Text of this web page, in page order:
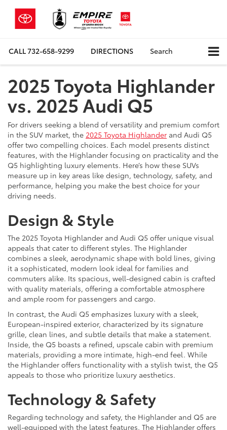
CALL732-658-9299 DIRECTIONS Search
2025 Toyota Highlander
vs. 2025 Audi Q5
For drivers seeking a blend of versatility and premium comfort
in the SUV market, the 2025 Toyota Highlander and Audi Q5
offer two compelling choices. Each model presents distinct
features, with the Highlander focusing on practicality and the
Q5 highlighting luxury elements. Here’s how these SUVs
measure up in key areas like design, technology, safety, and
performance, helping you make the best choice for your
driving needs.
Design & Style
The 2025 Toyota Highlander and Audi Q5 offer unique visual
appeals that cater to different styles. The Highlander
combines a sleek, aerodynamic shape with bold lines, giving
it a sophisticated, modern look ideal for families and
commuters alike. Its spacious, well-designed cabin is crafted
with quality materials, offering a comfortable atmosphere
and ample room for passengers and cargo.
In contrast, the Audi Q5 emphasizes luxury with a sleek,
European-inspired exterior, characterized by its signature
grille, clean lines, and subtle details that make a statement.
Inside, the Q5 boasts a refined, upscale cabin with premium
materials, providing a more intimate, high-end feel. While
the Highlander offers functionality with a stylish twist, the Q5
appeals to those who prioritize luxury aesthetics.
Technology & Safety
Regarding technology and safety, the Highlander and Q5 are
well-equipped with the latest features. The Highlander offers